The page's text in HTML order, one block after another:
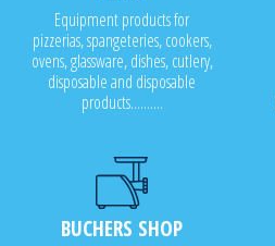
Equipment products for
pizzerias, spangeteries, cookers,
ovens, glassware, dishes, cutlery,
disposable and disposable
products..........
BUCHERS SHOP